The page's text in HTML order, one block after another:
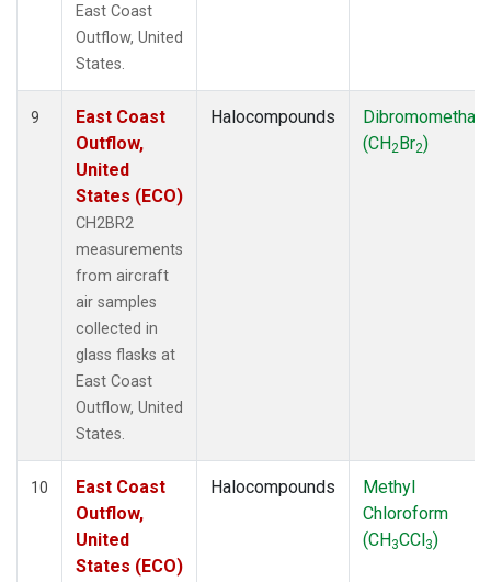
East Coast
Outflow, United
States.
9
East Coast
Outflow,
United
States (ECO)
CH2BR2
measurements
from aircraft
air samples
collected in
glass flasks at
East Coast
Outflow, United
States.
Halocompounds
(CH2Br2)
10
East Coast
Outflow,
United
States (ECO)
Halocompounds
Methyl
Chloroform
(CH3CCl3)